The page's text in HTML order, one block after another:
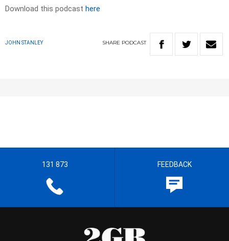
Download this podcast here
JOHN STANLEY SHARE PODCAST
131 873 FEEDBACK